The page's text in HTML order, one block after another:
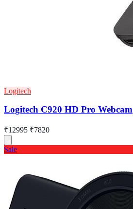
Logitech
Logitech C920 HD Pro Webcam
₹12995 ₹7820
Sale